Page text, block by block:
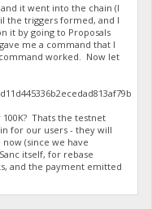
it went into the chain (I
the triggers formed, and I
it by going to Proposals
me a command that I
worked. Now let
Thats the testnet
for our users - they will
(since we have
itself, for rebase
and the payment emitted